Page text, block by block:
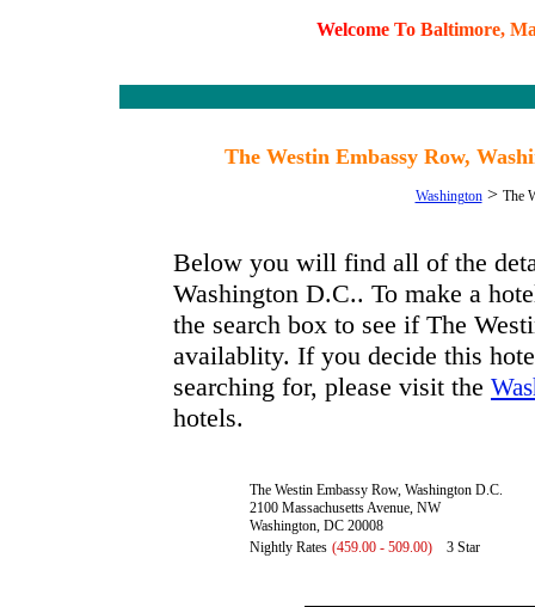
Welcome To Baltimore, M
The Westin Embassy Row,
Washington> The
Below you will find all of the
Washington D.C.. To make a
the search box to see if The
availablity. If you decide this
searching for, please visit the
hotels.
The Westin Embassy Row, Washington D.C.
2100 Massachusetts Avenue, NW
Washington, DC 20008
Nightly Rates (459.00 - 509.00) 3 Star